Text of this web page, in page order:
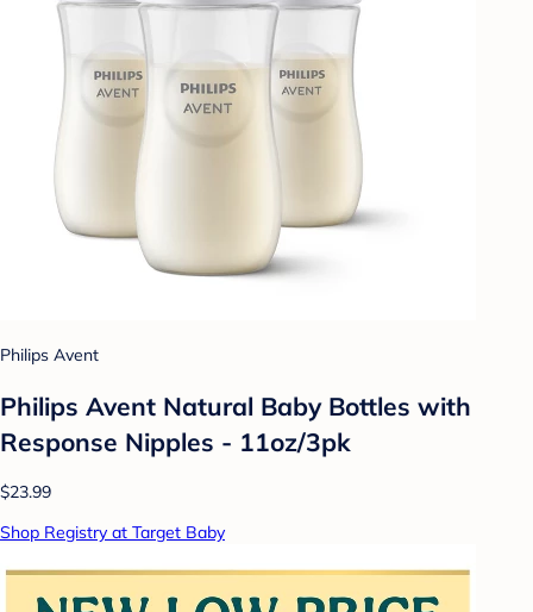
Philips Avent
Philips Avent Natural Baby Bottles with
Response Nipples - 11oz/3pk
$23.99
Shop Registry at Target Baby